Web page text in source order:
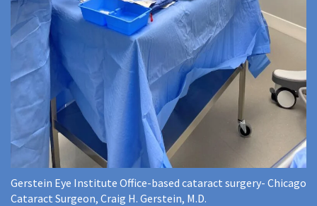
Gerstein Eye Institute Office-based cataract surgery- Chicago
Cataract Surgeon, Craig H. Gerstein, M.D.